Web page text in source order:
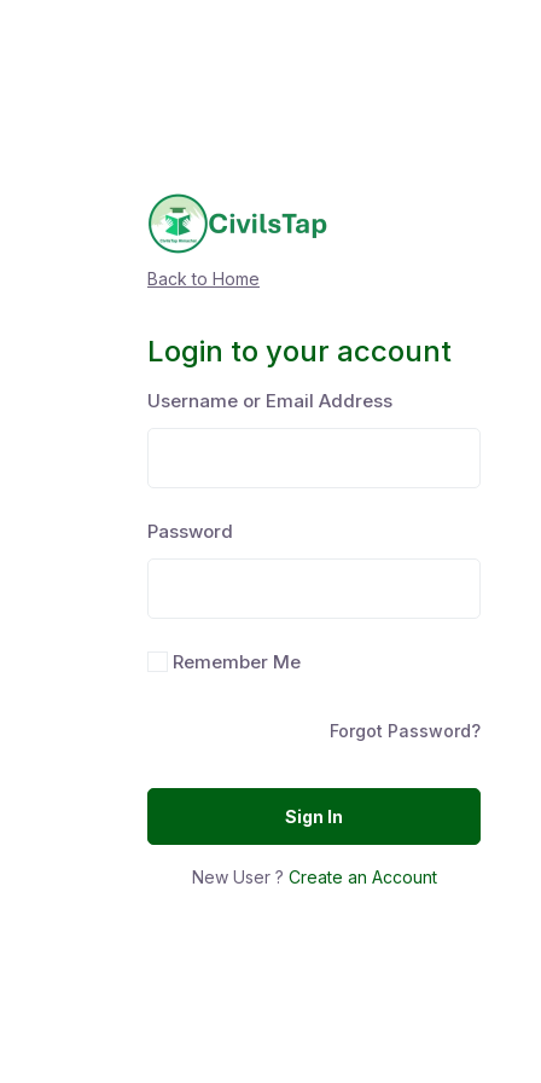
Back to Home
Login to your account
Username or Email Address
Password
Remember Me
Forgot Password?
Sign In
New User ? Create an Account